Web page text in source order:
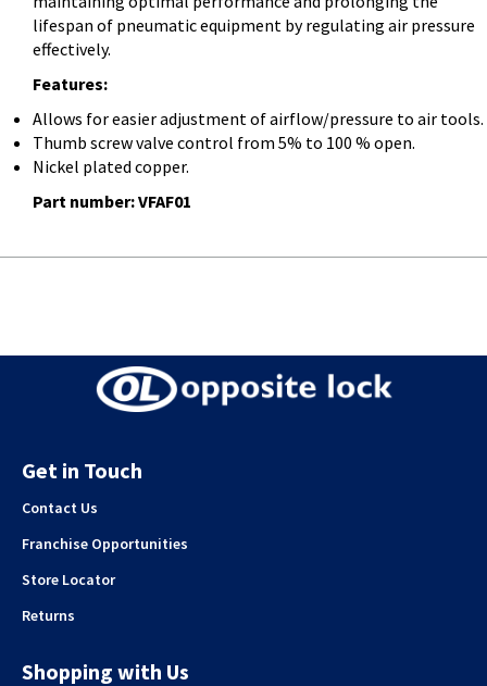
lifespan of pneumatic equipment by regulating air pressure
effectively.
Features:
Allows for easier adjustment of airflow/pressure to air tools.
Thumb screw valve control from 5% to 100 % open.
Nickel plated copper.
Part number: VFAF01
Get in Touch
Contact Us
Franchise Opportunities
Store Locator
Returns
Shopping with Us